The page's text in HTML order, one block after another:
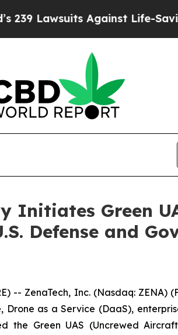
Against Life-Saving
Initiates Green
Defense and
-- ZenaTech, Inc. (Nasdaq: ZENA)
as a Service (DaaS),
the Green UAS (Uncrewed